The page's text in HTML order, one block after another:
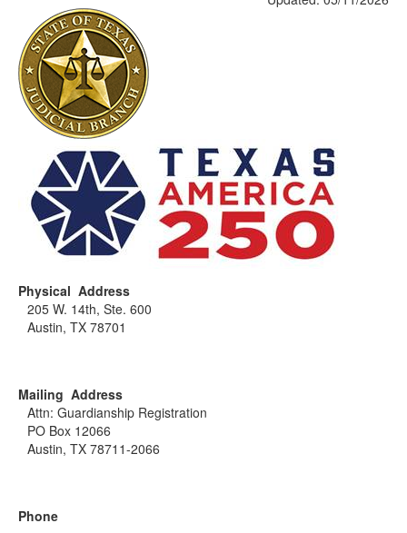
Physical Address
205 W. 14th, Ste. 600
Austin, TX 78701
Mailing Address
Attn: Guardianship Registration
PO Box 12066
Austin, TX 78711-2066
Phone